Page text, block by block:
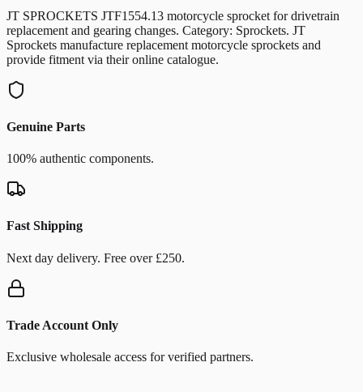
JT SPROCKETS JTF1554.13 motorcycle sprocket for drivetrain
replacement and gearing changes. Category: Sprockets. JT
Sprockets manufacture replacement motorcycle sprockets and
provide fitment via their online catalogue.
Genuine Parts
100% authentic components.
Fast Shipping
Next day delivery. Free over £250.
Trade Account Only
Exclusive wholesale access for verified partners.